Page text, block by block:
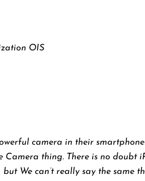
OIS
camera in their
Camera thing. There is no doubt
We can’t really say the same